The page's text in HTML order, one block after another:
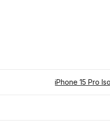
iPhone 15 Pro